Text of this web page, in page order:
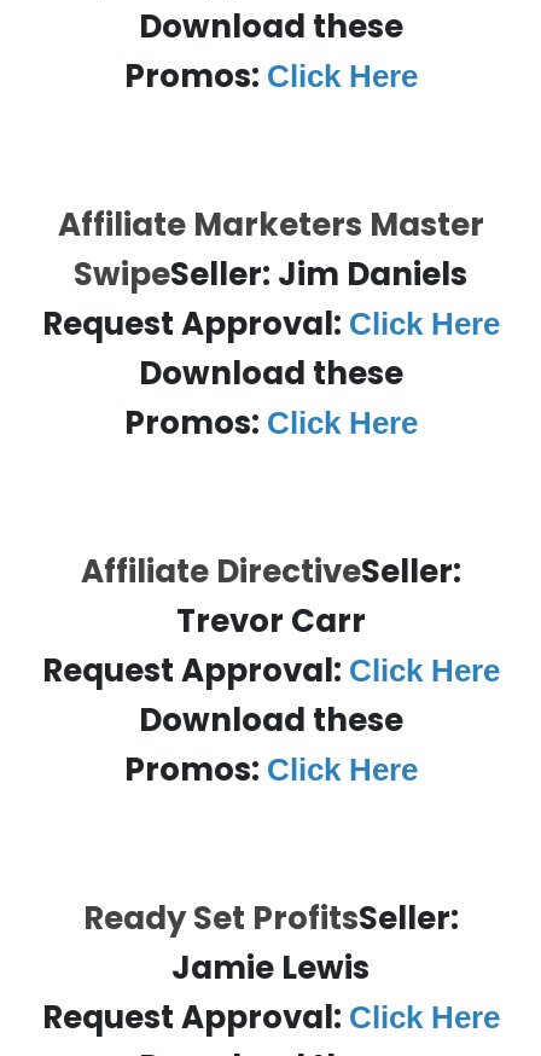
Download these
Promos: Click Here
Affiliate Marketers Master
SwipeSeller: Jim Daniels
Request Approval: Click Here
Download these
Promos: Click Here
Affiliate DirectiveSeller:
Trevor Carr
Request Approval: Click Here
Download these
Promos: Click Here
Ready Set ProfitsSeller:
Jamie Lewis
Request Approval: Click Here